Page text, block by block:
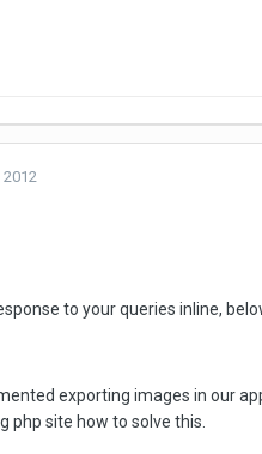
to your queries inline,
exporting images in our
php site how to solve this.